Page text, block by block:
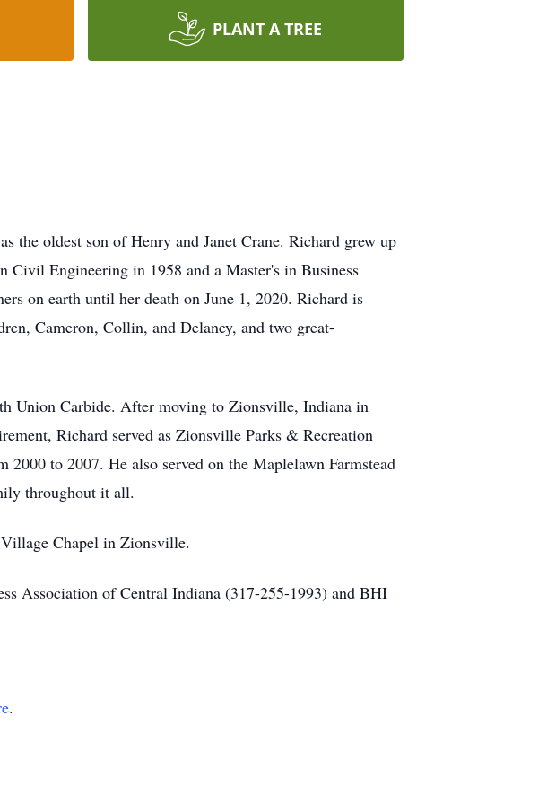
PLANT A TREE
oldest son of Henry and Janet Crane. Richard grew up
Civil Engineering in 1958 and a Master's in Business
on earth until her death on June 1, 2020. Richard is
Cameron, Collin, and Delaney, and two great-
Union Carbide. After moving to Zionsville, Indiana in
Richard served as Zionsville Parks & Recreation
to 2007. He also served on the Maplelawn Farmstead
throughout it all.
Chapel in Zionsville.
Association of Central Indiana (317-255-1993) and BHI
.